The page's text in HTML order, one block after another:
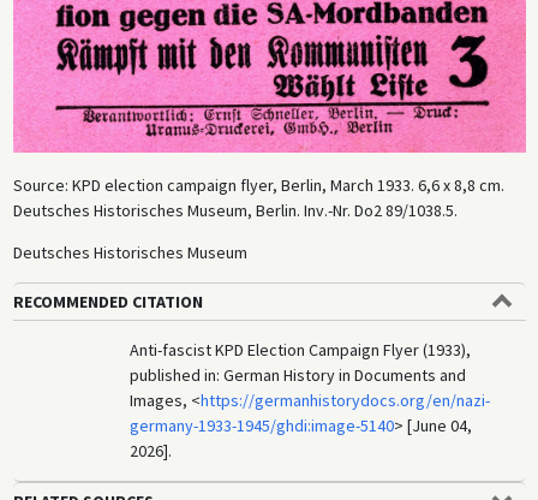
Source: KPD election campaign flyer, Berlin, March 1933. 6,6 x 8,8 cm.
Deutsches Historisches Museum, Berlin. Inv.-Nr. Do2 89/1038.5.
Deutsches Historisches Museum
RECOMMENDED CITATION
Anti-fascist KPD Election Campaign Flyer (1933),
published in: German History in Documents and
Images, <https://germanhistorydocs.org/en/nazi-
germany-1933-1945/ghdi:image-5140> [June 04,
2026].